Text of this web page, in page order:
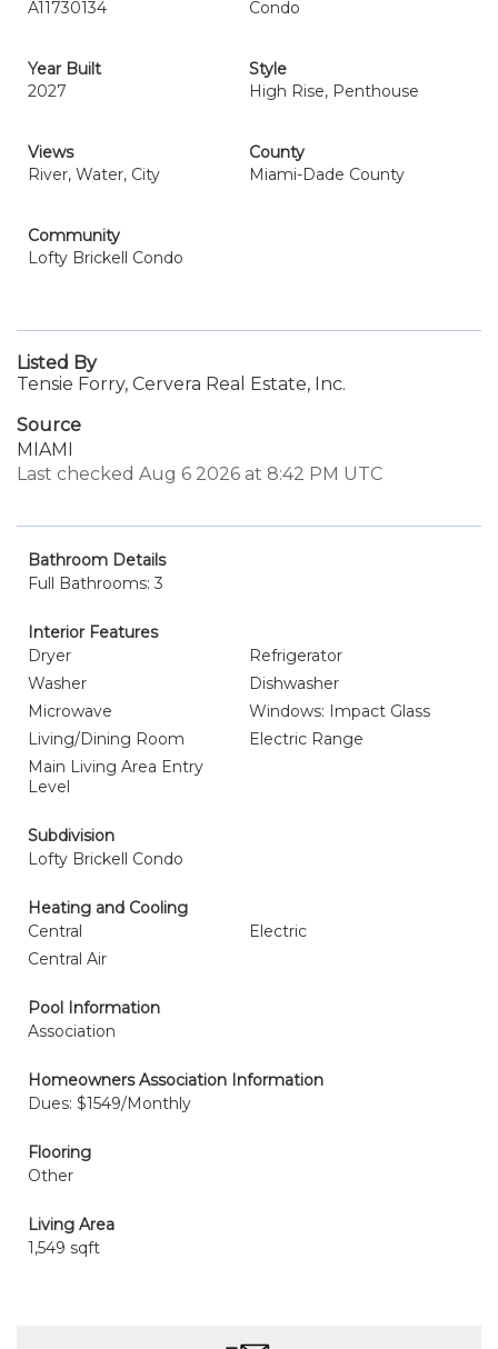
A11730134
Condo
Year Built
2027
Style
High Rise, Penthouse
Views
River, Water, City
County
Miami-Dade County
Community
Lofty Brickell Condo
Listed By
Tensie Forry, Cervera Real Estate, Inc.
Source
MIAMI
Last checked Aug 6 2026 at 8:42 PM UTC
Bathroom Details
Full Bathrooms: 3
Interior Features
Dryer
Refrigerator
Washer
Dishwasher
Microwave
Windows: Impact Glass
Living/Dining Room
Electric Range
Main Living Area Entry
Level
Subdivision
Lofty Brickell Condo
Heating and Cooling
Central
Electric
Central Air
Pool Information
Association
Homeowners Association Information
Dues: $1549/Monthly
Flooring
Other
Living Area
1,549 sqft